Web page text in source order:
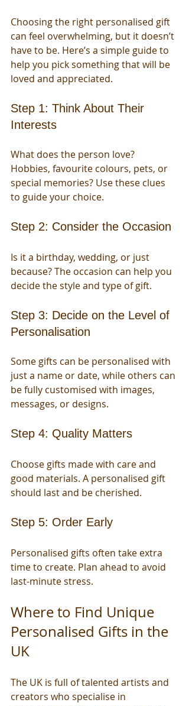
Choosing the right personalised gift
can feel overwhelming, but it doesn’t
have to be. Here’s a simple guide to
help you pick something that will be
loved and appreciated.
Step 1: Think About Their
Interests
What does the person love?
Hobbies, favourite colours, pets, or
special memories? Use these clues
to guide your choice.
Step 2: Consider the Occasion
Is it a birthday, wedding, or just
because? The occasion can help you
decide the style and type of gift.
Step 3: Decide on the Level of
Personalisation
Some gifts can be personalised with
just a name or date, while others can
be fully customised with images,
messages, or designs.
Step 4: Quality Matters
Choose gifts made with care and
good materials. A personalised gift
should last and be cherished.
Step 5: Order Early
Personalised gifts often take extra
time to create. Plan ahead to avoid
last-minute stress.
Where to Find Unique
Personalised Gifts in the
UK
The UK is full of talented artists and
creators who specialise in